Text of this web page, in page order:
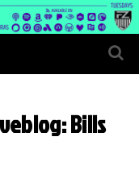
Bills